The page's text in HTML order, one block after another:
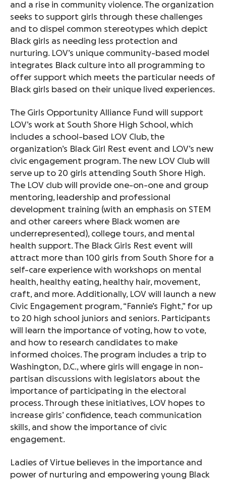
and a rise in community violence. The organization
seeks to support girls through these challenges
and to dispel common stereotypes which depict
Black girls as needing less protection and
nurturing. LOV’s unique community-based model
integrates Black culture into all programming to
offer support which meets the particular needs of
Black girls based on their unique lived experiences.
The Girls Opportunity Alliance Fund will support
LOV’s work at South Shore High School, which
includes a school-based LOV Club, the
organization’s Black Girl Rest event and LOV’s new
civic engagement program. The new LOV Club will
serve up to 20 girls attending South Shore High.
The LOV club will provide one-on-one and group
mentoring, leadership and professional
development training (with an emphasis on STEM
and other careers where Black women are
underrepresented), college tours, and mental
health support. The Black Girls Rest event will
attract more than 100 girls from South Shore for a
self-care experience with workshops on mental
health, healthy eating, healthy hair, movement,
craft, and more. Additionally, LOV will launch a new
Civic Engagement program, “Fannie’s Fight,” for up
to 20 high school juniors and seniors. Participants
will learn the importance of voting, how to vote,
and how to research candidates to make
informed choices. The program includes a trip to
Washington, D.C., where girls will engage in non-
partisan discussions with legislators about the
importance of participating in the electoral
process. Through these initiatives, LOV hopes to
increase girls’ confidence, teach communication
skills, and show the importance of civic
engagement.
Ladies of Virtue believes in the importance and
power of nurturing and empowering young Black